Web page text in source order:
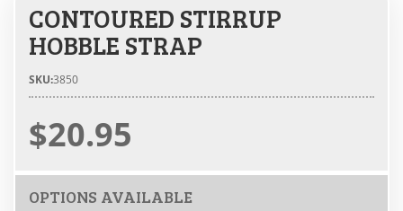
CONTOURED STIRRUP
HOBBLE STRAP
SKU:3850
$20.95
OPTIONS AVAILABLE